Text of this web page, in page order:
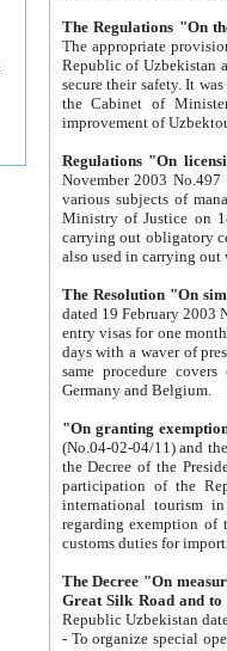
The appropriate provision has been approved in
Republic of Uzbekistan and departure of citizens of the Republic of Uzbekistan abroad as tourists, and to
secure their safety. It was issued according
the Cabinet of Ministers of the Republic of Uzbekistan dated 28
Regulations "On
November 2003 No.497 stipulates the
various subjects of managing. The Order of certification of tourist services. It was registered within the
Ministry of Justice on 18 March
carrying out obligatory certification of tourist services rendered by
also used in
The Resolution "On
dated 19 February 2003 No.85. The Ministry for
entry visas for one month to citizens of Italian Republic visiting Uzbekistan as tourists within two working
days with a waver of presenting
same procedure covers citizens of France. Latvia,
Germany and Belgium.
"On granting
(No.04-02-04/11) and the State Tax
the Decree of the President of the Republic of Uzbekistan dated 2 July
participation of the
international tourism in the republic"
regarding exemption of tourist agencies in Samarkand,
customs
The Decree "On measures to
- To organize special open